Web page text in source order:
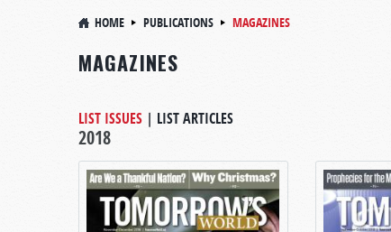
HOME PUBLICATIONS MAGAZINES
MAGAZINES
LIST ISSUES | LIST ARTICLES
2018